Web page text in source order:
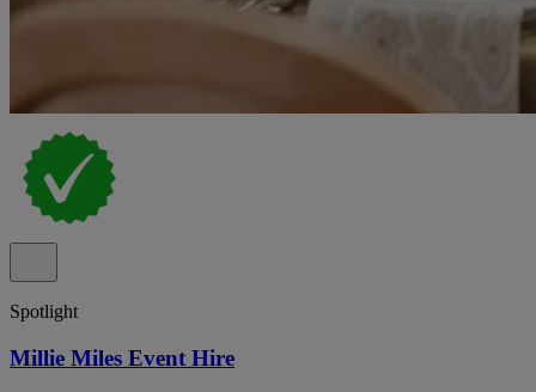
Spotlight
Millie Miles Event Hire